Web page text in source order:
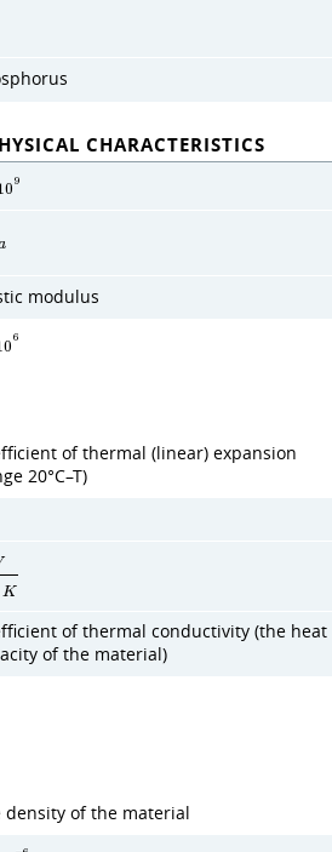
CHARACTERISTICS
0
9
modulus
0
6
of thermal (linear) expansion
20°C–T)
K
of thermal conductivity (the heat
of the material)
density of the material